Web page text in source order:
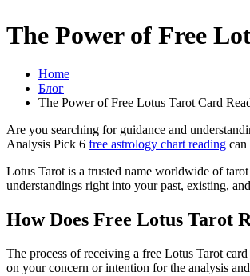
The Power of Free
Home
Блог
The Power of Free Lotus Tarot Card
Are you searching for guidance and
Analysis Pick 6 free astrology chart reading can
Lotus Tarot is a trusted name worldwide of
understandings right into your past, existing,
How Does Free Lotus Tarot
The process of receiving a free Lotus Tarot
on your concern or intention for the analysis